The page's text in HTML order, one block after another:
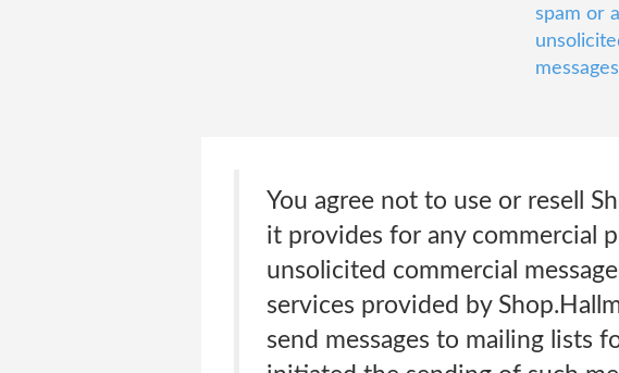
spam or
messages
You agree not to use or resell
it provides for any commercial
unsolicited commercial
services provided by
send messages to mailing lists